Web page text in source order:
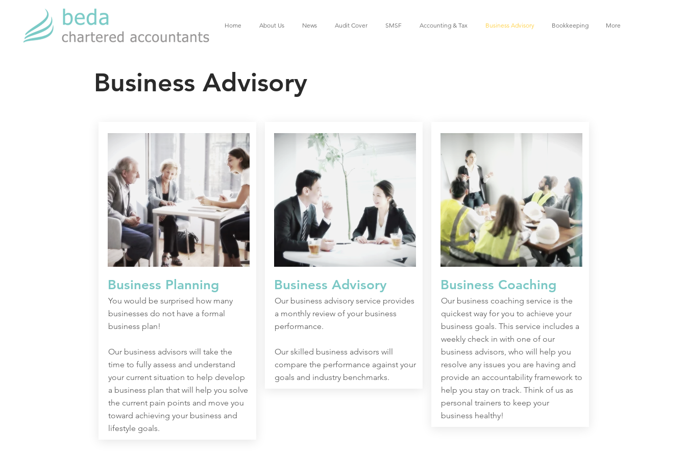
Home About Us News Audit Cover SMSF Accounting & Tax Business Advisory Bookkeeping More
Business Advisory
Business Planning
You would be surprised how many
businesses do not have a formal
business plan!
Our business advisors will take the
time to fully assess and understand
your current situation to help develop
a business plan that will help you solve
the current pain points and move you
toward achieving your business and
lifestyle goals.
Business Advisory
Our business advisory service provides
a monthly review of your business
performance.
Our skilled business advisors will
compare the performance against your
goals and industry benchmarks.
Business Coaching
Our business coaching service is the
quickest way for you to achieve your
business goals. This service includes a
weekly check in with one of our
business advisors, who will help you
resolve any issues you are having and
provide an accountability framework to
help you stay on track. Think of us as
personal trainers to keep your
business healthy!